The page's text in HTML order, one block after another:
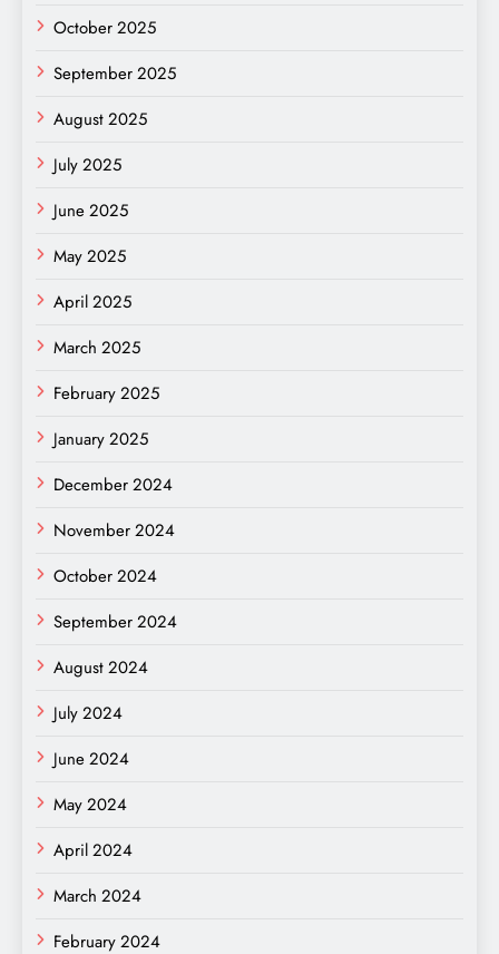
October 2025
September 2025
August 2025
July 2025
June 2025
May 2025
April 2025
March 2025
February 2025
January 2025
December 2024
November 2024
October 2024
September 2024
August 2024
July 2024
June 2024
May 2024
April 2024
March 2024
February 2024